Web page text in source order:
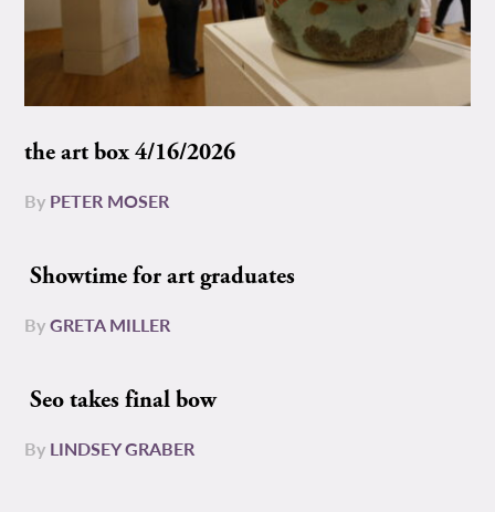
the art box 4/16/2026
By PETER MOSER
Showtime for art graduates
ByGRETA MILLER
Seo takes final bow
By LINDSEY GRABER